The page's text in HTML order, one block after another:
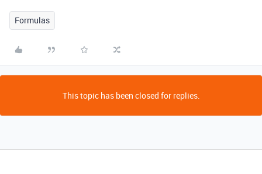
Formulas
This topic has been closed for replies.